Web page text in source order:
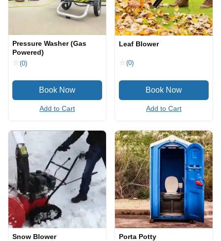
Pressure Washer (Gas
Powered)
(0)
Add to Cart
Leaf Blower
(0)
Add to Cart
Snow Blower Porta Potty